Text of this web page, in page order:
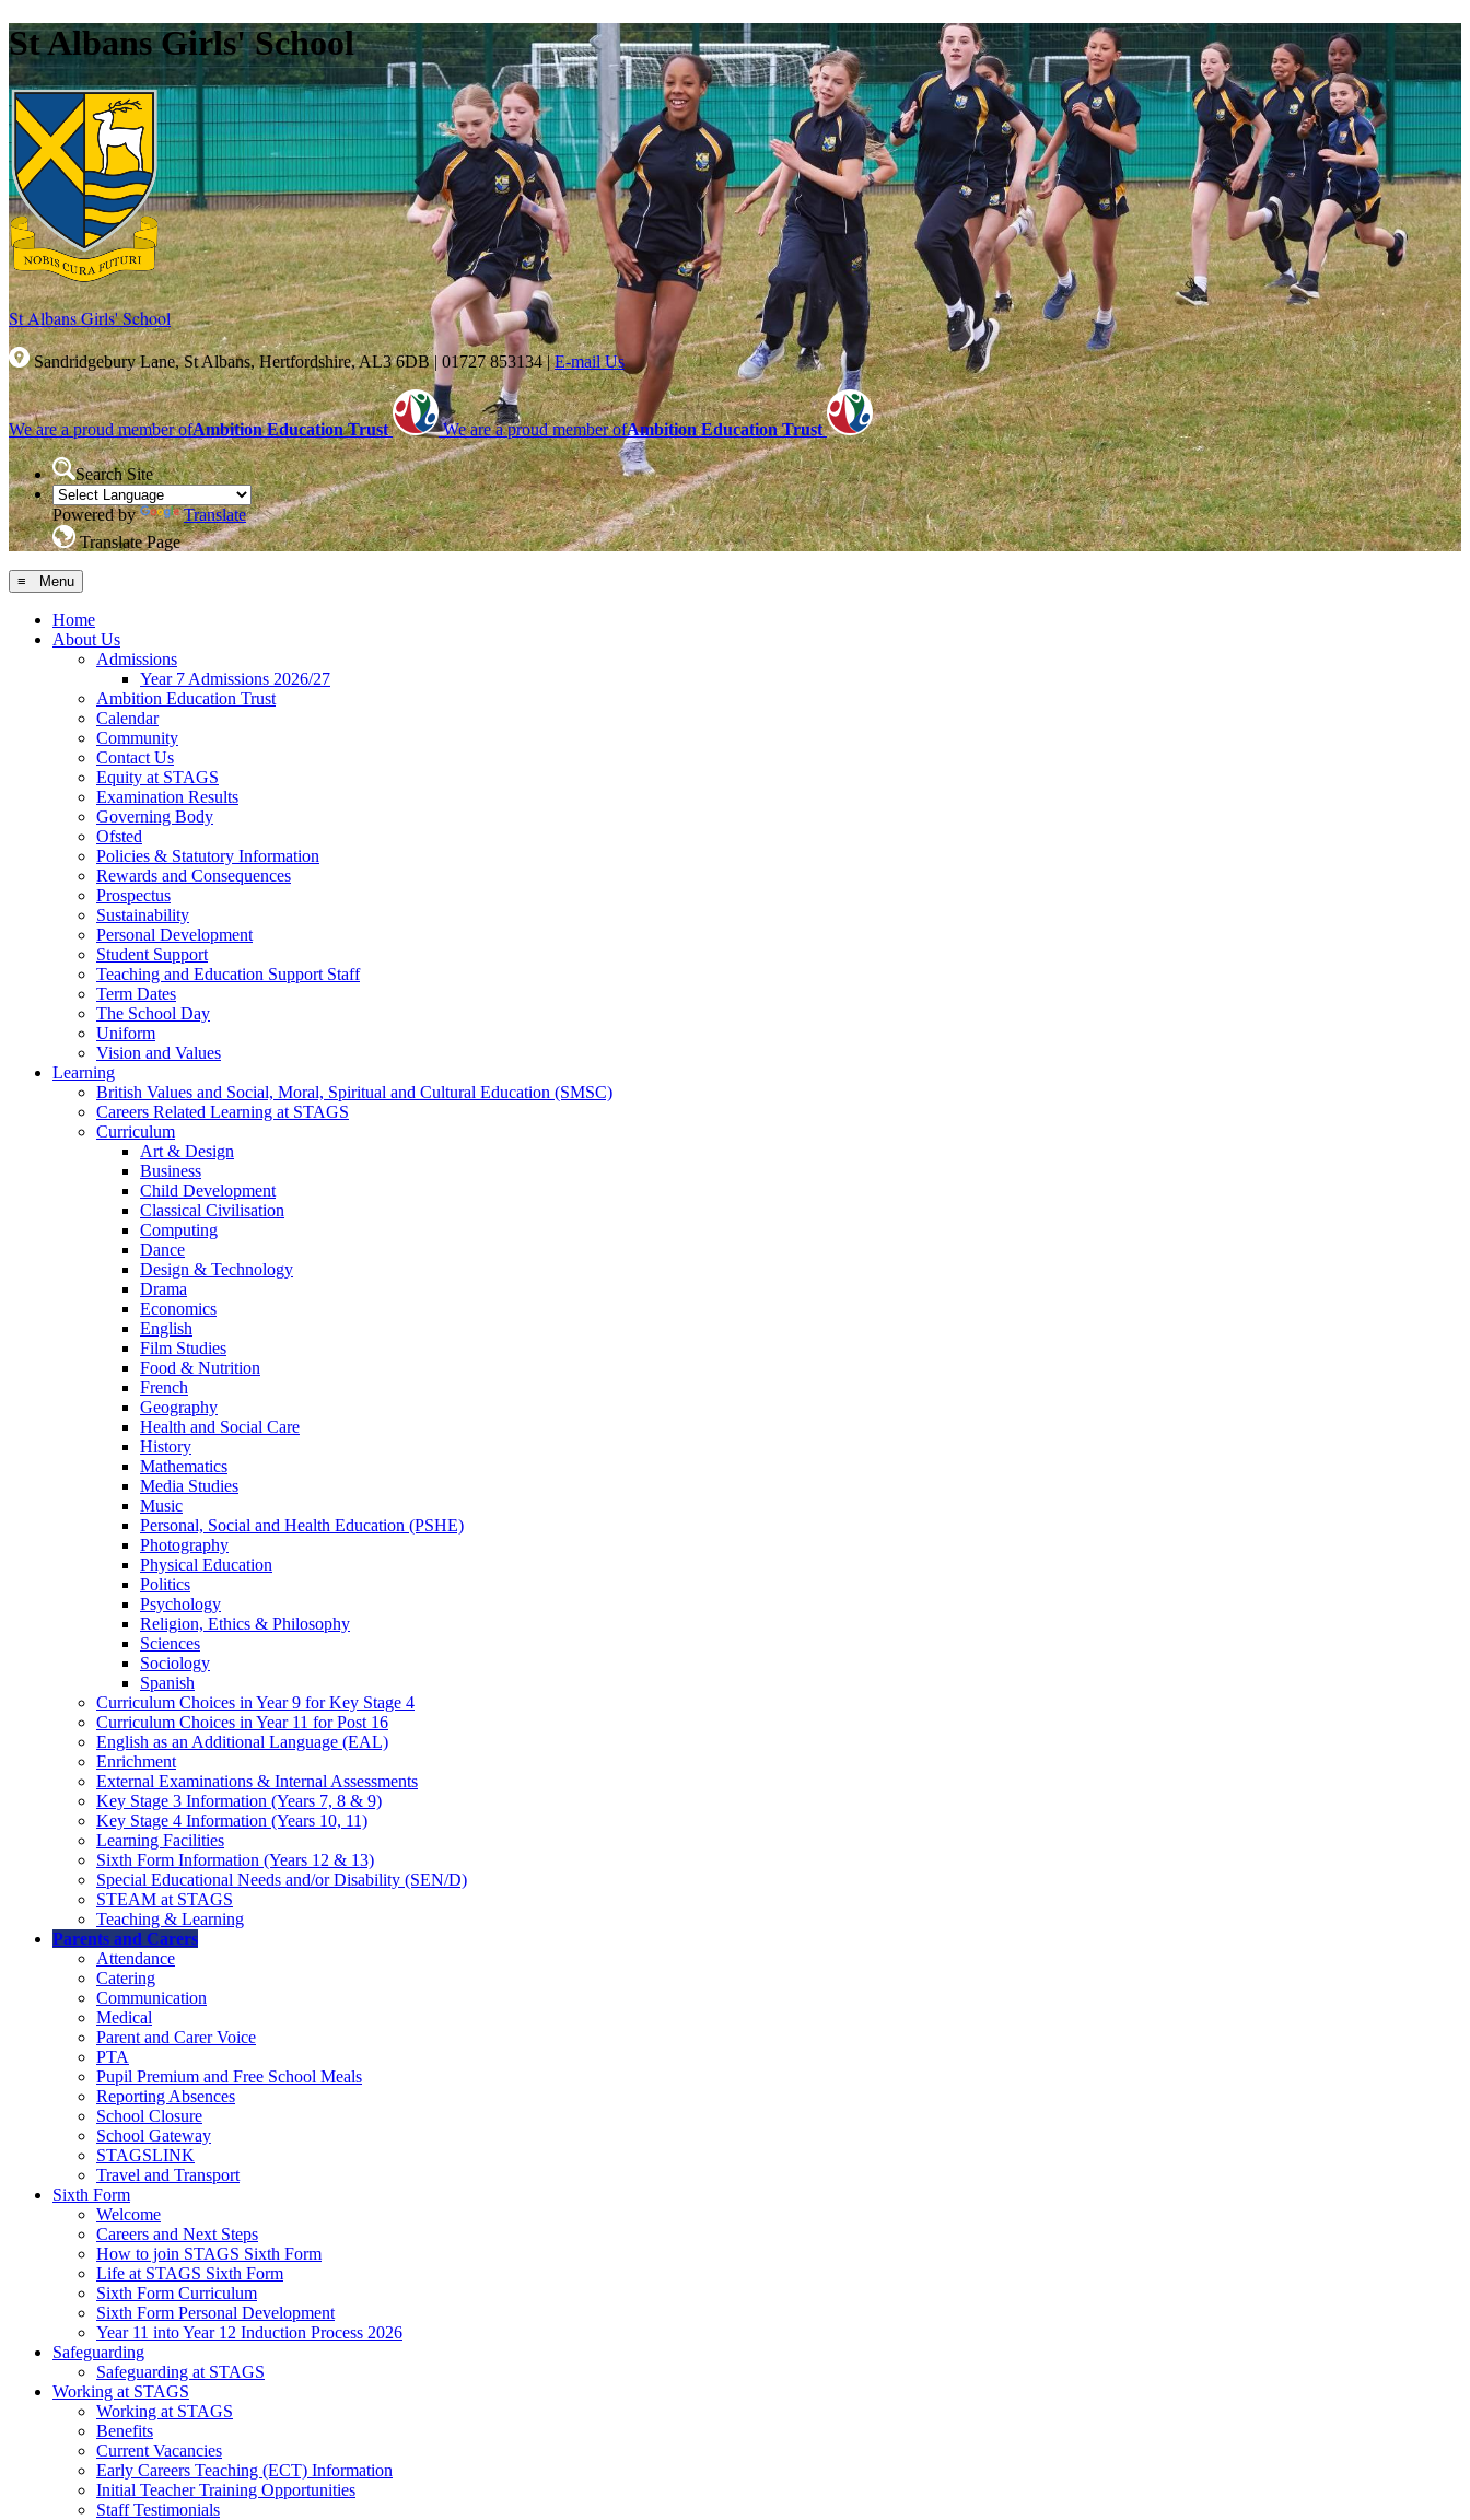
St Albans Girls' School
St Albans Girls'School
Sandridgebury Lane, St Albans, Hertfordshire, AL3 6DB| 01727 853134| E-mail Us
We are a proud member ofAmbition Education Trust We are a proud member ofAmbition Education Trust
Search Site
Powered by
Translate
Translate Page
≡ Menu
Home
About Us
Admissions
Year 7 Admissions 2026/27
Ambition Education Trust
Calendar
Community
Contact Us
Equity at STAGS
Examination Results
Governing Body
Ofsted
Policies & Statutory Information
Rewards and Consequences
Prospectus
Sustainability
Personal Development
Student Support
Teaching and Education Support Staff
Term Dates
The School Day
Uniform
Vision and Values
Learning
British Values and Social, Moral, Spiritual and Cultural Education (SMSC)
Careers Related Learning at STAGS
Curriculum
Art & Design
Business
Child Development
Classical Civilisation
Computing
Dance
Design & Technology
Drama
Economics
English
Film Studies
Food & Nutrition
French
Geography
Health and Social Care
History
Mathematics
Media Studies
Music
Personal, Social and Health Education (PSHE)
Photography
Physical Education
Politics
Psychology
Religion, Ethics & Philosophy
Sciences
Sociology
Spanish
Curriculum Choices in Year 9 for Key Stage 4
Curriculum Choices in Year 11 for Post 16
English as an Additional Language (EAL)
Enrichment
External Examinations & Internal Assessments
Key Stage 3 Information (Years 7, 8 & 9)
Key Stage 4 Information (Years 10, 11)
Learning Facilities
Sixth Form Information (Years 12 & 13)
Special Educational Needs and/or Disability (SEN/D)
STEAM at STAGS
Teaching & Learning
Parents and Carers
Attendance
Catering
Communication
Medical
Parent and Carer Voice
PTA
Pupil Premium and Free School Meals
Reporting Absences
School Closure
School Gateway
STAGSLINK
Travel and Transport
Sixth Form
Welcome
Careers and Next Steps
How to join STAGS Sixth Form
Life at STAGS Sixth Form
Sixth Form Curriculum
Sixth Form Personal Development
Year 11 into Year 12 Induction Process 2026
Safeguarding
Safeguarding at STAGS
Working at STAGS
Working at STAGS
Benefits
Current Vacancies
Early Careers Teaching (ECT) Information
Initial Teacher Training Opportunities
Staff Testimonials